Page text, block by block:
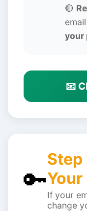
🔴
your
📧
🔑
Step
If your
change